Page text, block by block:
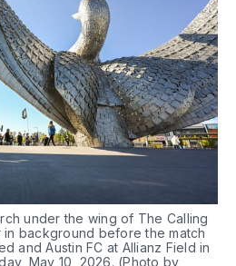
under the wing of The Calling
background before the match
and Austin FC at Allianz Field in
May 10, 2026. (Photo by